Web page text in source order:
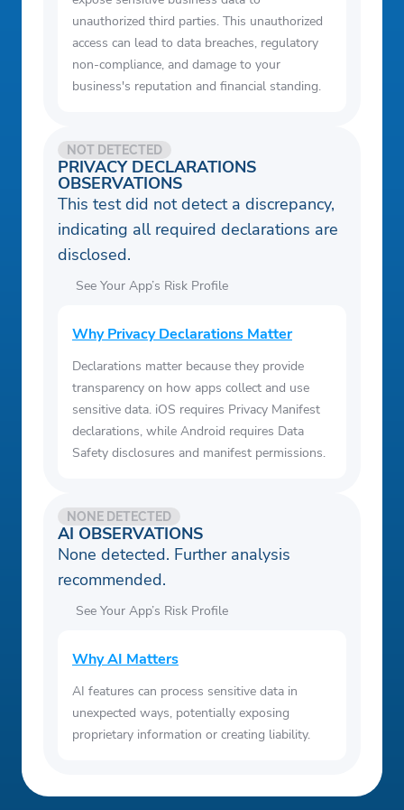
unauthorized third parties. This unauthorized
access can lead to data breaches, regulatory
non-compliance, and damage to your
business's reputation and financial standing.
PRIVACY DECLARATIONS
OBSERVATIONS
NOT DETECTED
This test did not detect a discrepancy,
indicating all required declarations are
disclosed.
See Your App’s Risk Profile
Why Privacy Declarations Matter
Declarations matter because they provide
transparency on how apps collect and use
sensitive data. iOS requires Privacy Manifest
declarations, while Android requires Data
Safety disclosures and manifest permissions.
AI OBSERVATIONS
NONE DETECTED
None detected. Further analysis
recommended.
See Your App’s Risk Profile
Why AI Matters
AI features can process sensitive data in
unexpected ways, potentially exposing
proprietary information or creating liability.